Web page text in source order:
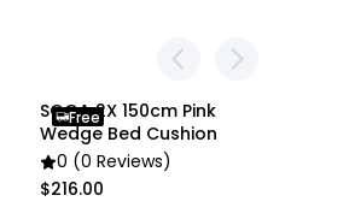
SOGA 2X 150cm Pink
Wedge Bed Cushion
0 (0 Reviews)
$216.00
Free